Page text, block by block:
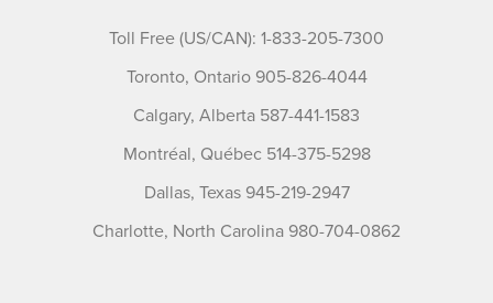
Toll Free (US/CAN): 1-833-205-7300
Toronto, Ontario 905-826-4044
Calgary, Alberta 587-441-1583
Montréal, Québec 514-375-5298
Dallas, Texas 945-219-2947
Charlotte, North Carolina 980-704-0862